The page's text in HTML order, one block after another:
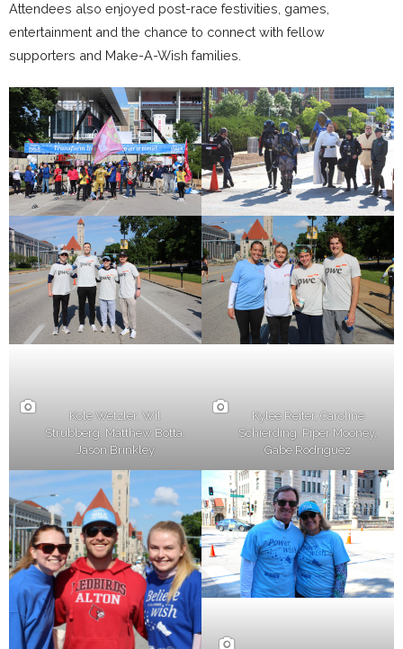
Attendees also enjoyed post-race festivities, games,
entertainment and the chance to connect with fellow
supporters and Make-A-Wish families.
Kole Wetzler, Wil
Strubberg, Matthew Botta,
Jason Brinkley
Kylee Reiter, Caroline
Schierding, Piper Mooney,
Gabe Rodriguez